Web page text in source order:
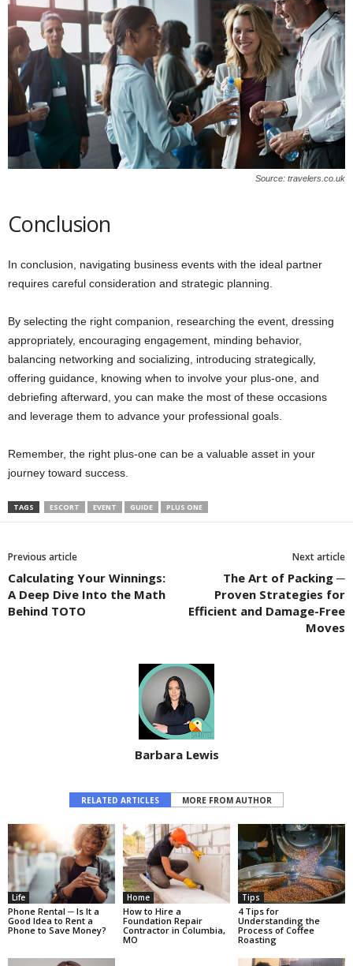
Source: travelers.co.uk
Conclusion
In conclusion, navigating business events with the ideal partner
requires careful consideration and strategic planning.
By selecting the right companion, researching the event, dressing
appropriately, encouraging engagement, minding behavior,
balancing networking and socializing, introducing strategically,
offering guidance, knowing when to involve your plus-one, and
debriefing afterward, you can make the most of these occasions
and leverage them to advance your professional goals.
Remember, the right plus-one can be a valuable asset in your
journey toward success.
TAGS ESCORT EVENT GUIDE PLUS ONE
Previous article
Calculating Your Winnings:
A Deep Dive Into the Math
Behind TOTO
Next article
The Art of Packing ─
Proven Strategies for
Efficient and Damage-Free
Moves
Barbara Lewis
RELATED ARTICLES MORE FROM AUTHOR
Life
Phone Rental ─ Is It a
Good Idea to Rent a
Phone to Save Money?
Home
Hоw tо Hirе a
Fоundаtiоn Rераir
Cоntrасtоr in Columbia,
MO
Tips
4 Tips for
Understanding the
Process of Coffee
Roasting